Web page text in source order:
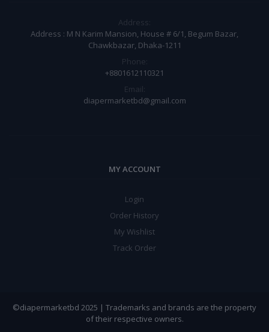
Address:
Address : M N Karim Mansion, House # 6/1, Begum Bazar,
Chawkbazar, Dhaka-1211
Phone:
+8801612110321
Email:
diapermarketbd@gmail.com
MY ACCOUNT
Login
Order History
My Wishlist
Track Order
©diapermarketbd 2025 | Trademarks and brands are the property
of their respective owners.